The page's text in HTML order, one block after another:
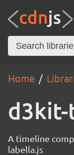
Home
A timeline
labella.js